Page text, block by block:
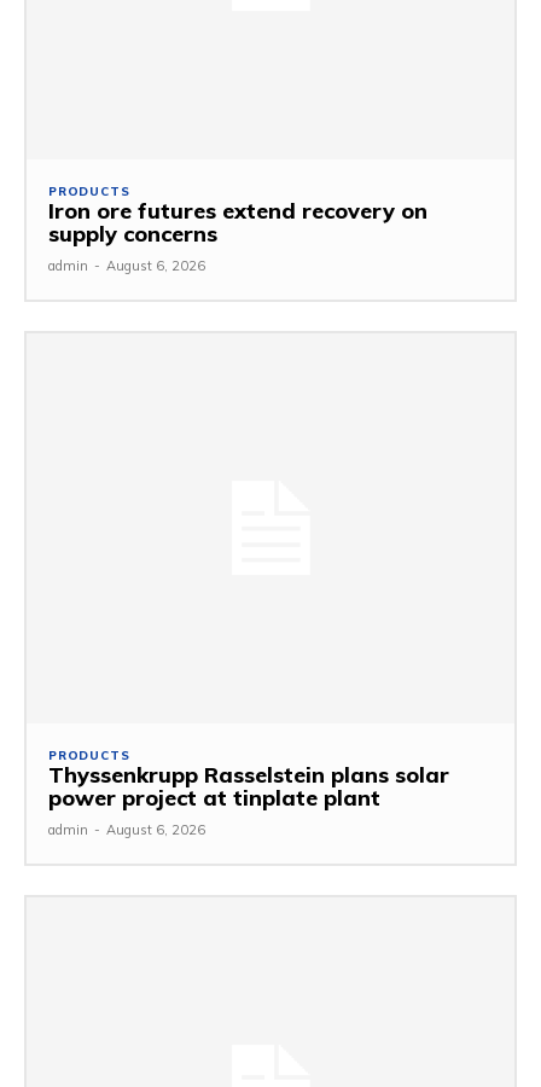
PRODUCTS
Iron ore futures extend recovery on
supply concerns
admin - August 6, 2026
PRODUCTS
Thyssenkrupp Rasselstein plans solar
power project at tinplate plant
admin - August 6, 2026